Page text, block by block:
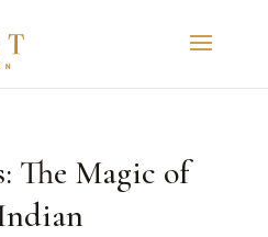
The Magic of